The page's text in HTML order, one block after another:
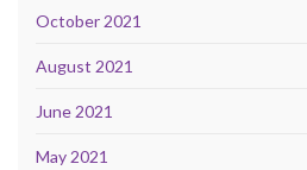
October 2021
August 2021
June 2021
May 2021